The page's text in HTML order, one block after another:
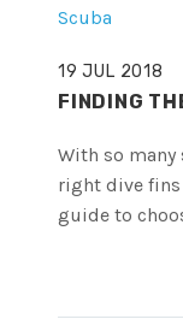
Scuba
19 JUL 2018
FINDING
With so
right dive fins
guide to